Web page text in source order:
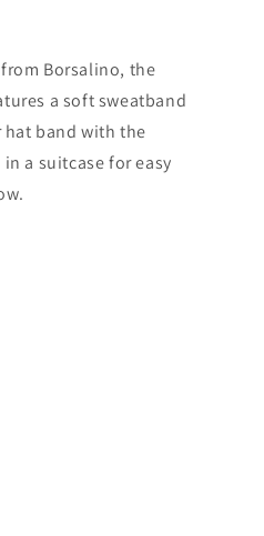
Borsalino, the
a soft sweatband
band with the
a suitcase for easy